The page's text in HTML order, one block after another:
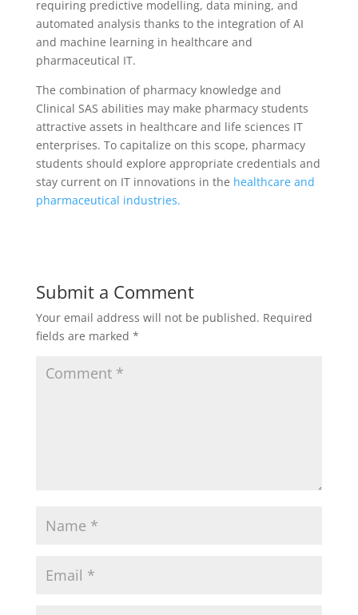
requiring predictive modelling, data mining, and
automated analysis thanks to the integration of AI
and machine learning in healthcare and
pharmaceutical IT.
The combination of pharmacy knowledge and
Clinical SAS abilities may make pharmacy students
attractive assets in healthcare and life sciences IT
enterprises. To capitalize on this scope, pharmacy
students should explore appropriate credentials and
stay current on IT innovations in the healthcare and
pharmaceutical industries.
Submit a Comment
Your email address will not be published. Required
fields are marked *